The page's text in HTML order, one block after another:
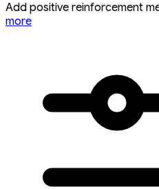
Add positive reinforcement
more